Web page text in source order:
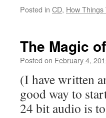
Posted in CD, How
The Magic
Posted on February 4,
(I have written
good way to
24 bit audio is